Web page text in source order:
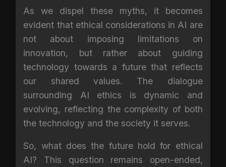
As we dispel these myths, it becomes
evident that ethical considerations in AI are
not about imposing limitations on
innovation, but rather about guiding
technology towards a future that reflects
our shared values. The dialogue
surrounding AI ethics is dynamic and
evolving, reflecting the complexity of both
the technology and the society it serves.
So, what does the future hold for ethical
AI? This question remains open-ended,